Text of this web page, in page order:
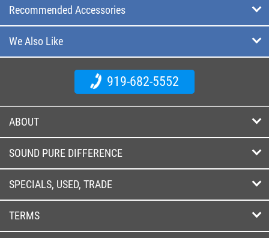
Recommended Accessories
We Also Like
919-682-5552
ABOUT
SOUND PURE DIFFERENCE
SPECIALS, USED, TRADE
TERMS